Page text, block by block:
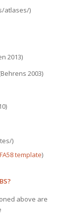
atlases/)
2013)
2003)
)
template)
above are